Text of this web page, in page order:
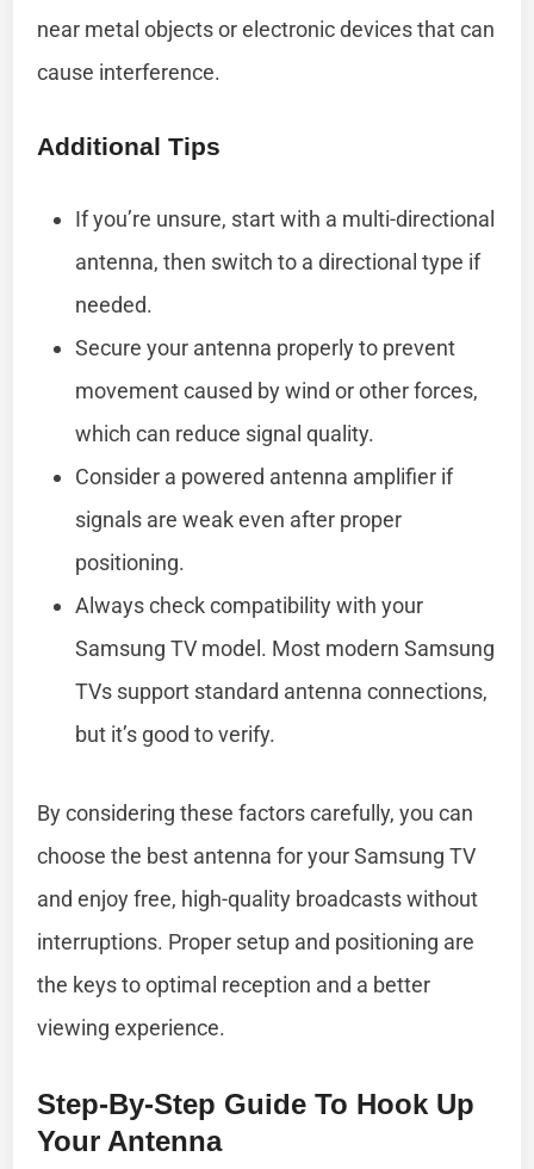
near metal objects or electronic devices that can
cause interference.
Additional Tips
If you’re unsure, start with a multi-directional
antenna, then switch to a directional type if
needed.
Secure your antenna properly to prevent
movement caused by wind or other forces,
which can reduce signal quality.
Consider a powered antenna amplifier if
signals are weak even after proper
positioning.
Always check compatibility with your
Samsung TV model. Most modern Samsung
TVs support standard antenna connections,
but it’s good to verify.
By considering these factors carefully, you can
choose the best antenna for your Samsung TV
and enjoy free, high-quality broadcasts without
interruptions. Proper setup and positioning are
the keys to optimal reception and a better
viewing experience.
Step-By-Step Guide To Hook Up
Your Antenna